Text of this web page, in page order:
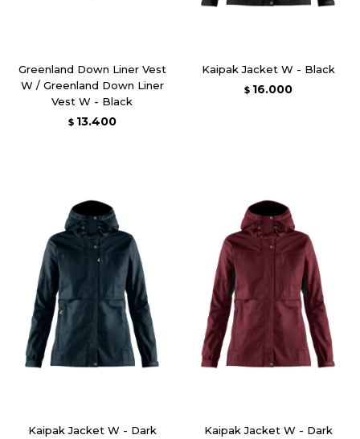
Greenland Down Liner Vest
W / Greenland Down Liner
Vest W - Black
$ 13.400
Kaipak Jacket W - Black
$ 16.000
Kaipak Jacket W - Dark
Kaipak Jacket W - Dark